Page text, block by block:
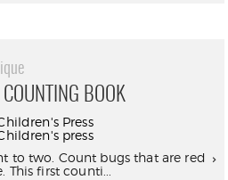
BOOK
Press
press
to two. Count bugs that are red
first counti...